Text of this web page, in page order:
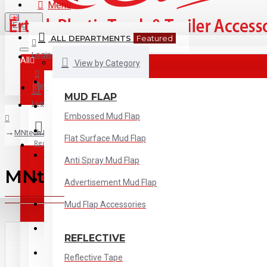
English
All
Tank Cap
Electrical
ADR Board
Wheel Accessories
Login
Register
Menu
ALL DEPARTMENTS Featured
View by Category
MUD FLAP
Embossed Mud Flap
Flat Surface Mud Flap
Anti Spray Mud Flap
Advertisement Mud Flap
Mud Flap Accessories
REFLECTIVE
Reflective Tape
Login
Register
MNtech RV-5001 Yellow Reflective Tape
MNtech RV-5001 Yellow